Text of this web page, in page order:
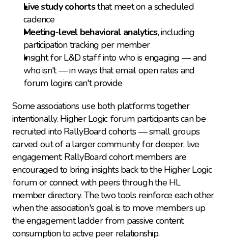
Live study cohorts that meet on a scheduled
cadence
Meeting-level behavioral analytics, including
participation tracking per member
Insight for L&D staff into who is engaging — and
who isn't — in ways that email open rates and
forum logins can't provide
Some associations use both platforms together
intentionally. Higher Logic forum participants can be
recruited into RallyBoard cohorts — small groups
carved out of a larger community for deeper, live
engagement. RallyBoard cohort members are
encouraged to bring insights back to the Higher Logic
forum or connect with peers through the HL
member directory. The two tools reinforce each other
when the association's goal is to move members up
the engagement ladder from passive content
consumption to active peer relationship.